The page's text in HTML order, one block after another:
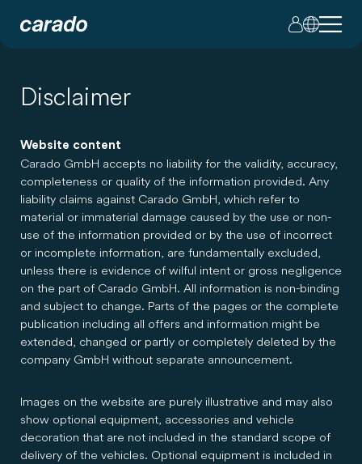
Disclaimer
Website content
Carado GmbH accepts no liability for the validity, accuracy,
completeness or quality of the information provided. Any
liability claims against Carado GmbH, which refer to
material or immaterial damage caused by the use or non-
use of the information provided or by the use of incorrect
or incomplete information, are fundamentally excluded,
unless there is evidence of wilful intent or gross negligence
on the part of Carado GmbH. All information is non-binding
and subject to change. Parts of the pages or the complete
publication including all offers and information might be
extended, changed or partly or completely deleted by the
company GmbH without separate announcement.
Images on the website are purely illustrative and may also
show optional equipment, accessories and vehicle
decoration that are not included in the standard scope of
delivery of the vehicles. Optional equipment is included in